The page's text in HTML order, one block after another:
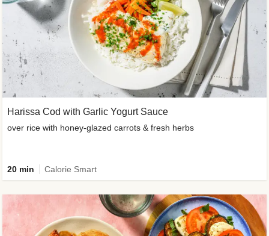
Harissa Cod with Garlic Yogurt Sauce
over rice with honey-glazed carrots & fresh herbs
20 min Calorie Smart